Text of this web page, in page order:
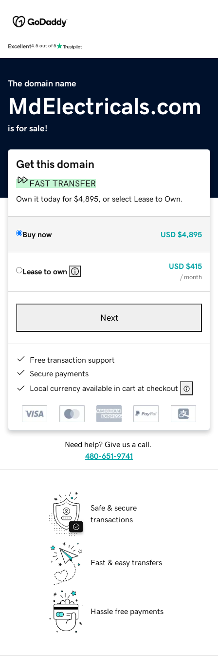
Excellent4.5 out of 5
The domain name
MdElectricals.com
is for sale!
Get this domain
FAST TRANSFER
Own it today for $4,895, or select Lease to Own.
Buy now USD $4,895
Lease to own
USD $415
/ month
Next
Free transaction support
Secure payments
Local currency available in cart at checkout
Need help? Give us a call.
480-651-9741
Safe & secure
transactions
Fast & easy transfers
Hassle free payments